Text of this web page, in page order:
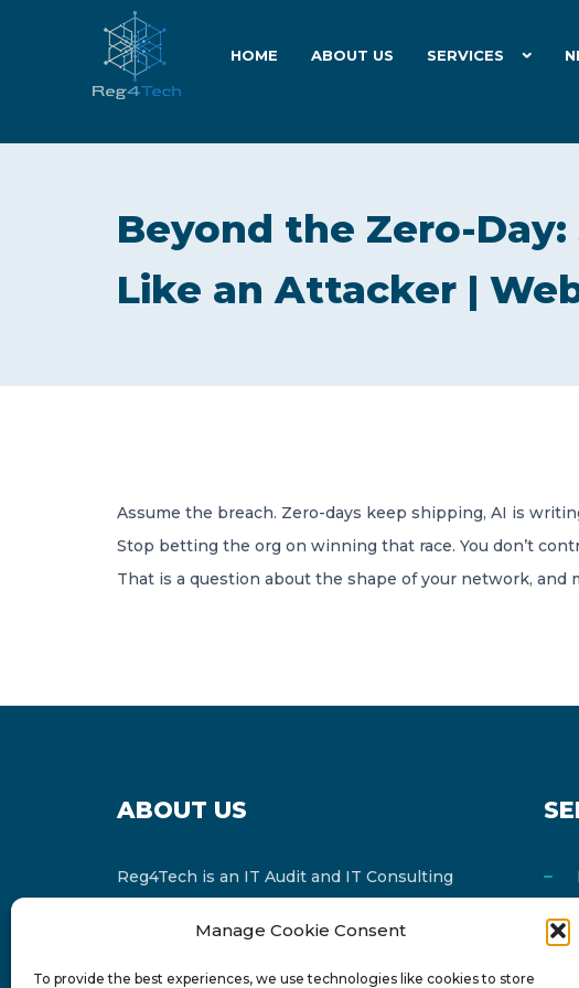
Manage Cookie Consent
To provide the best experiences, we use technologies like cookies to store
HOME ABOUT US SERVICES
Beyond the Zero-
Like an Attacker |
Assume the breach. Zero-days keep shipping, AI is
Stop betting the org on winning that race. You don’t
That is a question about the shape of your network,
ABOUT US
Reg4Tech is an IT Audit and IT Consulting
Russell Bedford International and affiliate of
FINCAP Group of Companies.